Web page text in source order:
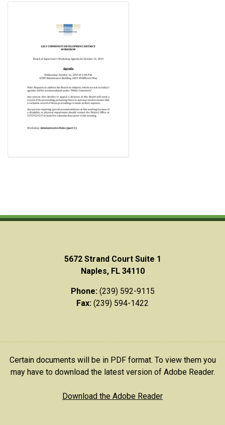
5672 Strand Court Suite 1
Naples, FL 34110
Phone:(239) 592-9115
Fax: (239) 594-1422
Certain documents will be in PDF format. To view them you
may have to download the latest version of Adobe Reader.
Download the Adobe Reader